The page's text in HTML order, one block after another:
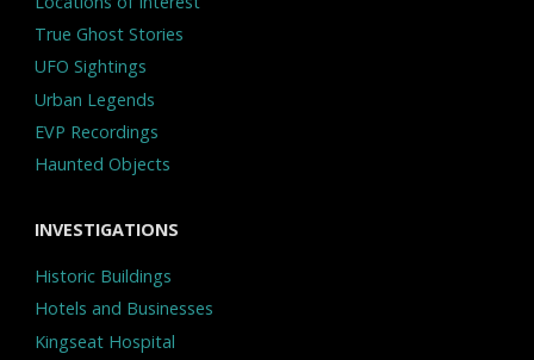
True Ghost Stories
UFO Sightings
Urban Legends
EVP Recordings
Haunted Objects
INVESTIGATIONS
Historic Buildings
Hotels and Businesses
Kingseat Hospital